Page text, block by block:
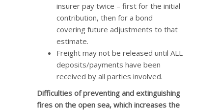
insurer pay twice – first for the initial
contribution, then for a bond
covering future adjustments to that
estimate.
Freight may not be released until ALL
deposits/payments have been
received by all parties involved.
Difficulties of preventing and extinguishing
fires on the open sea, which increases the